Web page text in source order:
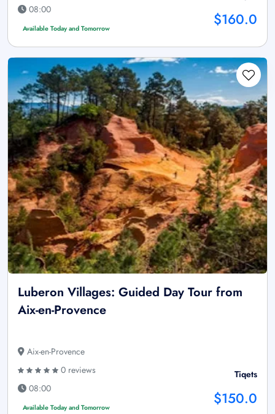
08:00
Available Today and Tomorrow $160.0
Luberon Villages: Guided Day Tour from
Aix-en-Provence
Aix-en-Provence
0 reviews
08:00
Available Today and Tomorrow
Tiqets
$150.0